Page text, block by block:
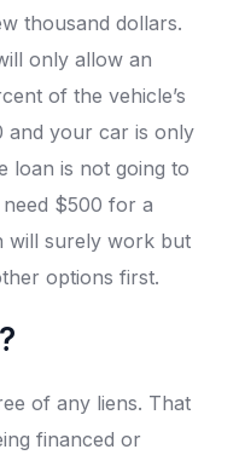
thousand dollars.
only allow an
of the vehicle’s
and your car is only
loan is not going to
$500 for a
will surely work but
options first.
of any liens. That
financed or